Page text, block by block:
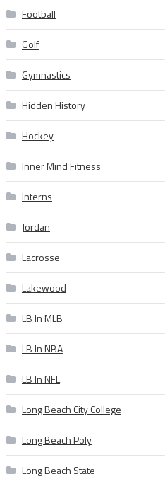
Football
Golf
Gymnastics
Hidden History
Hockey
Inner Mind Fitness
Interns
Jordan
Lacrosse
Lakewood
LB In MLB
LB In NBA
LB In NFL
Long Beach City College
Long Beach Poly
Long Beach State